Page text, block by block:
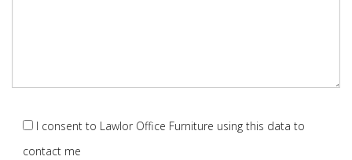
I consent to Lawlor Office Furniture using this data to
contact me